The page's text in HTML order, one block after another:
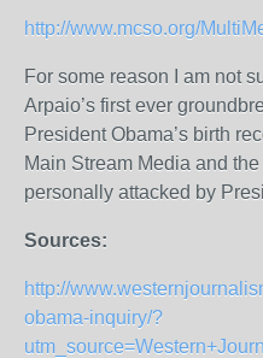
http://www.mcso.org/
For some reason I am not
Arpaio’s first ever
President Obama’s birth
Main Stream Media and
personally attacked by
Sources:
http://
obama-inquiry/?